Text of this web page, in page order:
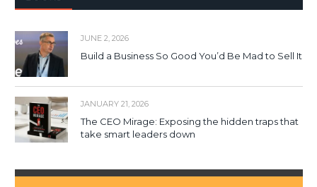
JUNE 2, 2026
Build a Business So Good You’d Be Mad to Sell It
JANUARY 21, 2026
The CEO Mirage: Exposing the hidden traps that
take smart leaders down